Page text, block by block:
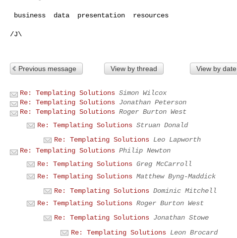
/J\
Previous message View by thread View by date
Re: Templating Solutions Simon Wilcox
Re: Templating Solutions Jonathan Peterson
Re: Templating Solutions Roger Burton West
Re: Templating Solutions Struan Donald
Re: Templating Solutions Leo Lapworth
Re: Templating Solutions Philip Newton
Re: Templating Solutions Greg McCarroll
Re: Templating Solutions Matthew Byng-Maddick
Re: Templating Solutions Dominic Mitchell
Re: Templating Solutions Roger Burton West
Re: Templating Solutions Jonathan Stowe
Re: Templating Solutions Leon Brocard